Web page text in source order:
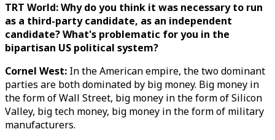
TRT World: Why do you think it was necessary to run
as a third-party candidate, as an independent
candidate? What's problematic for you in the
bipartisan US political system?
Cornel West: In the American empire, the two dominant
parties are both dominated by big money. Big money in
the form of Wall Street, big money in the form of Silicon
Valley, big tech money, big money in the form of military
manufacturers.